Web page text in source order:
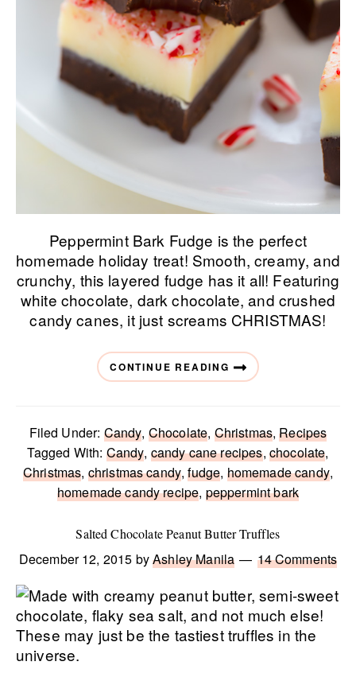
Peppermint Bark Fudge is the perfect
homemade holiday treat! Smooth, creamy, and
crunchy, this layered fudge has it all! Featuring
white chocolate, dark chocolate, and crushed
candy canes, it just screams CHRISTMAS!
CONTINUE READING
Filed Under: Candy, Chocolate, Christmas,Recipes
Tagged With: Candy, candy cane recipes, chocolate,
Christmas, christmas candy,fudge, homemade candy,
homemade candy recipe, peppermint bark
Salted Chocolate Peanut Butter Truffles
December 12, 2015 byAshley Manila 14 Comments